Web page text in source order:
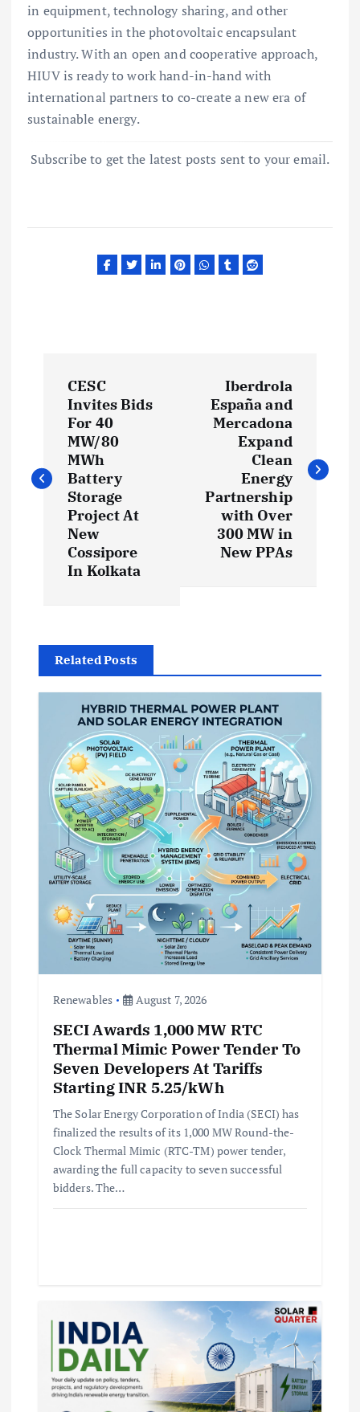
in equipment, technology sharing, and other
opportunities in the photovoltaic encapsulant
industry. With an open and cooperative approach,
HIUV is ready to work hand-in-hand with
international partners to co-create a new era of
sustainable energy.
Subscribe to get the latest posts sent to your email.
t
g
CESC
Invites Bids
For 40
MW/80
MWh
Battery
Storage
Project At
New
Cossipore
In Kolkata
Iberdrola
España and
Mercadona
Expand
Clean
Energy
Partnership
with Over
300 MW in
New PPAs
Related Posts
Renewables August 7, 2026
SECI Awards 1,000 MW RTC
Thermal Mimic Power Tender To
Seven Developers At Tariffs
Starting INR 5.25/kWh
The Solar Energy Corporation of India (SECI) has
finalized the results of its 1,000 MW Round-the-
Clock Thermal Mimic (RTC-TM) power tender,
awarding the full capacity to seven successful
bidders. The…